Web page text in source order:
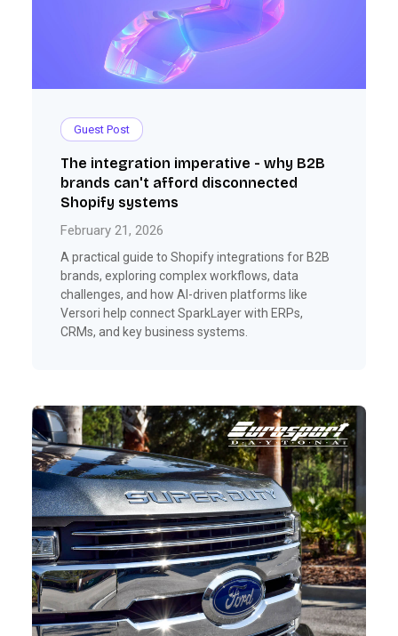
Guest Post
The integration imperative - why B2B
brands can't afford disconnected
Shopify systems
February 21, 2026
A practical guide to Shopify integrations for B2B
brands, exploring complex workflows, data
challenges, and how AI-driven platforms like
Versori help connect SparkLayer with ERPs,
CRMs, and key business systems.